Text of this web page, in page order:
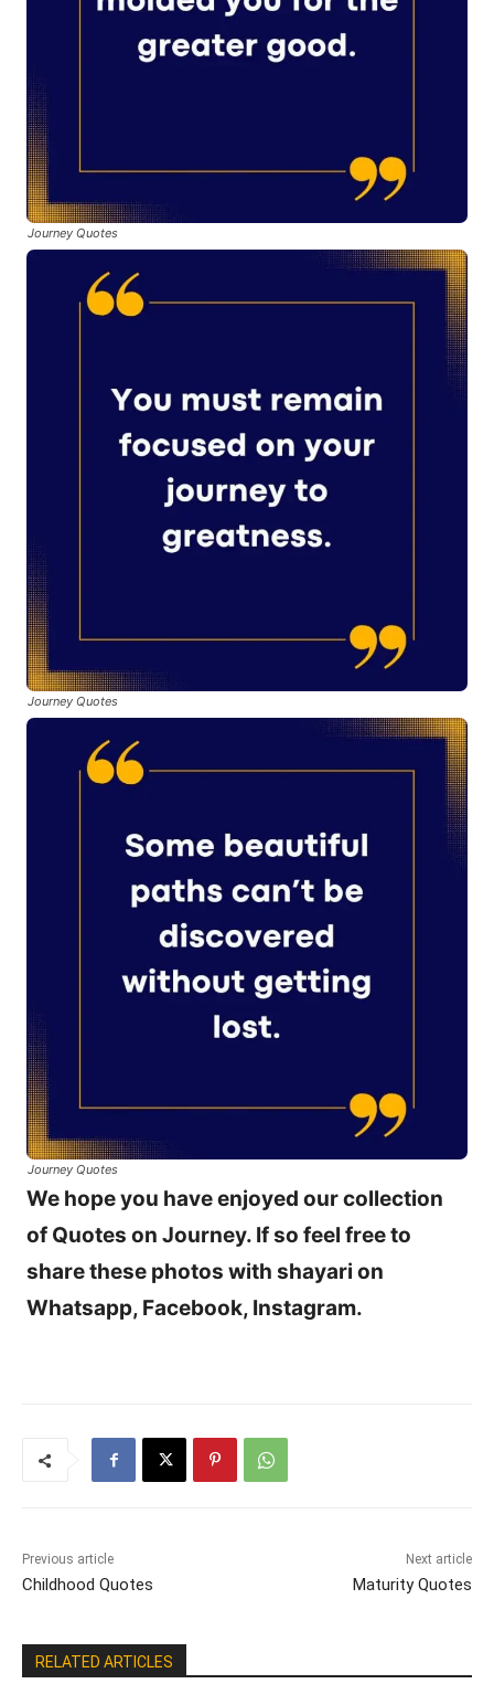
Journey Quotes
Journey Quotes
Journey Quotes
We hope you have enjoyed our collection
of Quotes on Journey. If so feel free to
share these photos with shayari on
Whatsapp, Facebook, Instagram.
Previous article
Childhood Quotes
Next article
Maturity Quotes
RELATED ARTICLES